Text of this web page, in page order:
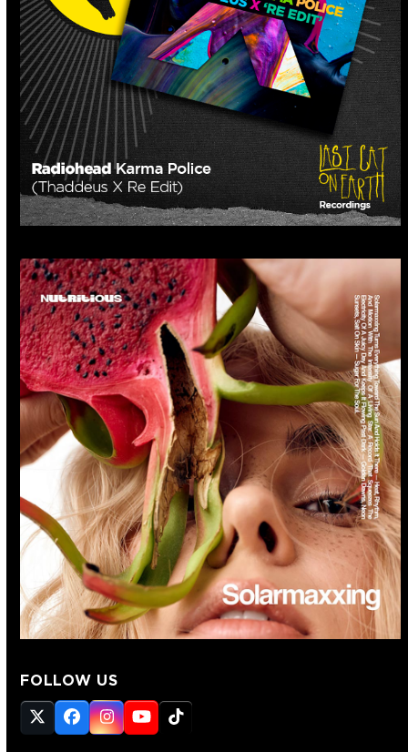
FOLLOW US
Twitter
(deprecated)
Facebook
Instagram
YouTube
Tiktok